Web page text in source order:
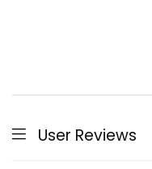
User Reviews